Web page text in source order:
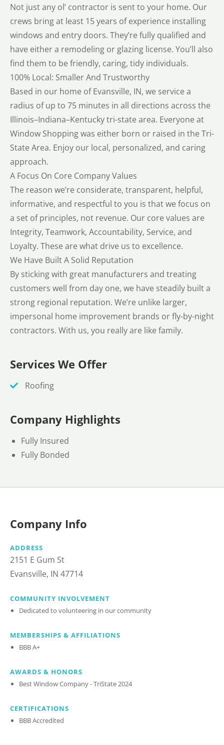
Not just any ol’ contractor is sent to your home. Our
crews bring at least 15 years of experience installing
windows and entry doors. They’re fully qualified and
have either a remodeling or glazing license. You’ll also
find them to be friendly, caring, tidy individuals.
100% Local: Smaller And Trustworthy
Based in our home of Evansville, IN, we service a
radius of up to 75 minutes in all directions across the
Illinois–Indiana–Kentucky tri-state area. Everyone at
Window Shopping was either born or raised in the Tri-
State Area. Enjoy our local, personalized, and caring
approach.
A Focus On Core Company Values
The reason we’re considerate, transparent, helpful,
informative, and respectful to you is that we focus on
a set of principles, not revenue. Our core values are
Integrity, Teamwork, Accountability, Service, and
Loyalty. These are what drive us to excellence.
We Have Built A Solid Reputation
By sticking with great manufacturers and treating
customers well from day one, we have steadily built a
strong regional reputation. We’re unlike larger,
impersonal home improvement brands or fly-by-night
contractors. With us, you really are like family.
Services We Offer
Roofing
Company Highlights
Fully Insured
Fully Bonded
Company Info
ADDRESS
2151 E Gum St
Evansville, IN 47714
COMMUNITY INVOLVEMENT
Dedicated to volunteering in our community
MEMBERSHIPS & AFFILIATIONS
BBB A+
AWARDS & HONORS
Best Window Company - TriState 2024
CERTIFICATIONS
BBB Accredited